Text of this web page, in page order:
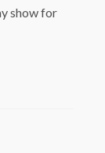
show for